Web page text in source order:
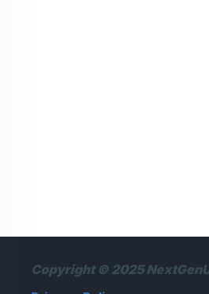
Copyright © 2025